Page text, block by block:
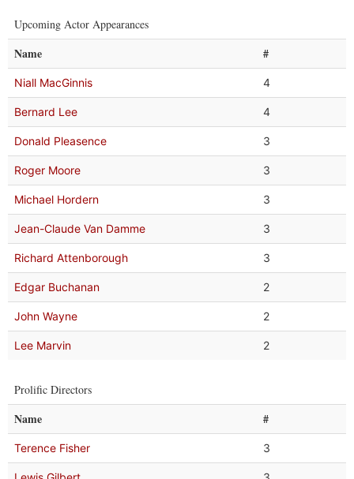
Upcoming Actor Appearances
Name #
Niall MacGinnis 4
Bernard Lee 4
Donald Pleasence 3
Roger Moore 3
Michael Hordern 3
Jean-Claude Van Damme 3
Richard Attenborough 3
Edgar Buchanan 2
John Wayne 2
Lee Marvin 2
Prolific Directors
Name #
Terence Fisher 3